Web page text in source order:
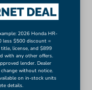
2026 Honda HR-
less $500 discount =
license, and $899
with any other offers.
lender. Dealer
without notice.
on in-stock units
details.